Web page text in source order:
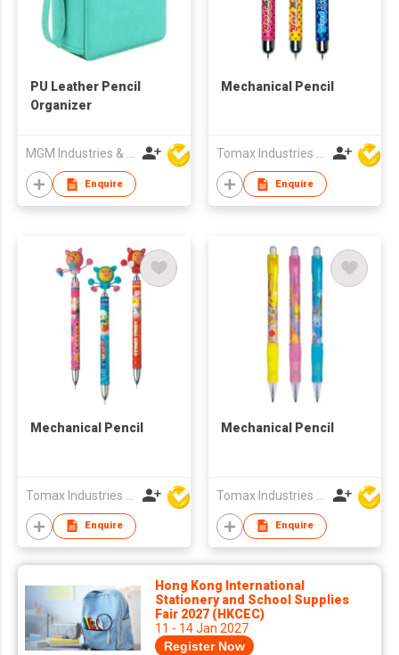
PU Leather Pencil
Organizer
MGM Industries & Company
Enquire
Mechanical Pencil
Tomax Industries Ltd
Enquire
Mechanical Pencil
Enquire
Mechanical Pencil
Enquire
Hong Kong International
Stationery and School Supplies
Fair 2027 (HKCEC)
11 - 14 Jan 2027
Register Now